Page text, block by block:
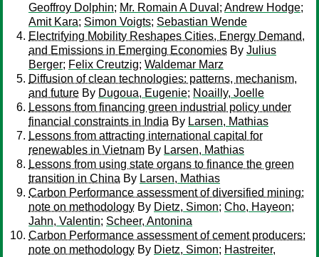
Geoffroy Dolphin; Mr. Romain A Duval ; Andrew Hodge;
Amit Kara; Simon Voigts; Sebastian Wende
Electrifying Mobility Reshapes Cities, Energy Demand,
and Emissions in Emerging Economies By Julius
Berger; Felix Creutzig; Waldemar Marz
Diffusion of clean technologies: patterns, mechanism,
and future By Dugoua, Eugenie; Noailly, Joelle
Lessons from financing green industrial policy under
financial constraints in India By Larsen, Mathias
Lessons from attracting international capital for
renewables in Vietnam By Larsen, Mathias
Lessons from using state organs to finance the green
transition in China By Larsen, Mathias
Carbon Performance assessment of diversified mining:
note on methodology By Dietz, Simon; Cho, Hayeon;
Jahn, Valentin; Scheer, Antonina
Carbon Performance assessment of cement producers:
note on methodology By Dietz, Simon; Hastreiter,